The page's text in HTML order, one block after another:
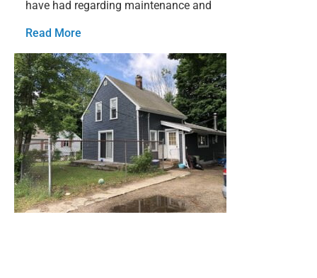
have had regarding maintenance and
Read More